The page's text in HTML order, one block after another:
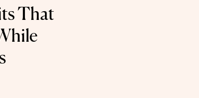
That